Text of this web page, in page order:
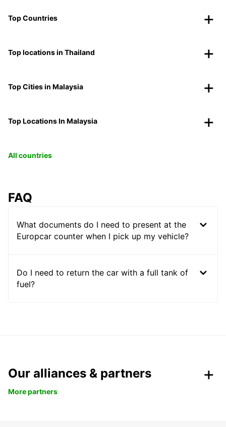
Top Countries
Top locations in Thailand
Top Cities in Malaysia
Top Locations In Malaysia
All countries
FAQ
What documents do I need to present at the
Europcar counter when I pick up my vehicle?
Do I need to return the car with a full tank of
fuel?
Our alliances & partners
More partners